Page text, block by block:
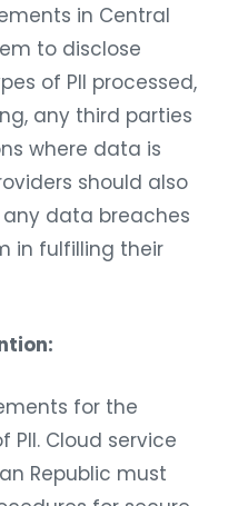
in Central
to disclose
of PII processed,
any third parties
where data is
should also
data breaches
in fulfilling their
for the
Cloud service
Republic must